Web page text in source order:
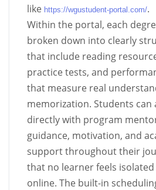
like https://wgustudent-portal.com/.
Within the portal, each
broken down into clearly
that include reading
practice tests, and
that measure real
memorization. Students can
directly with program
guidance, motivation, and
support throughout their
that no learner feels
online. The built-in